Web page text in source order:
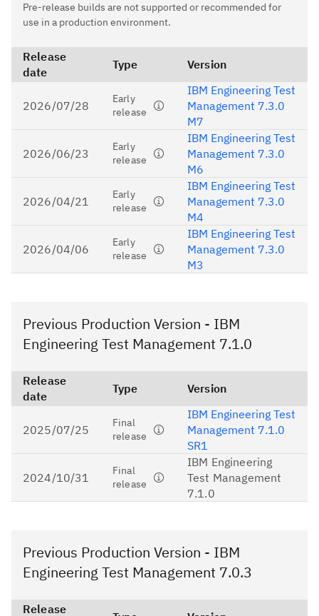
Pre-release builds are not supported or recommended for
use in a production environment.
Release
date
Type Version
2026/07/28
Early
release
IBM Engineering Test
Management 7.3.0
M7
2026/06/23
Early
release
IBM Engineering Test
Management 7.3.0
M6
2026/04/21
Early
release
IBM Engineering Test
Management 7.3.0
M4
2026/04/06
Early
release
IBM Engineering Test
Management 7.3.0
M3
Previous Production Version - IBM
Engineering Test Management 7.1.0
Release
date
Type Version
2025/07/25
Final
release
IBM Engineering Test
Management 7.1.0
SR1
2024/10/31
Final
release
IBM Engineering
Test Management
7.1.0
Previous Production Version - IBM
Engineering Test Management 7.0.3
Release